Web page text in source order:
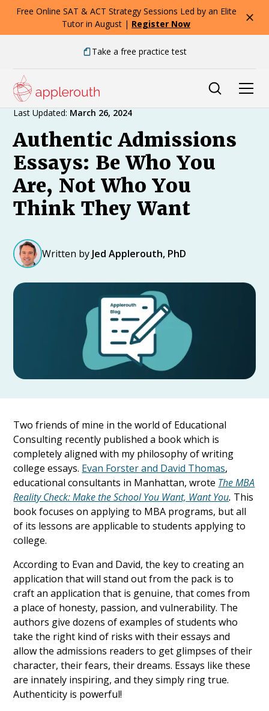
Free Online SAT & ACT Strategy Sessions Led by an Elite
Tutor in August | Register Now
Take a free practice test
Expert Advice
Last Updated: March 26, 2024
Authentic Admissions
Essays: Be Who You
Are, Not Who You
Think They Want
Written by Jed Applerouth, PhD
Two friends of mine in the world of Educational
Consulting recently published a book which is
completely aligned with my philosophy of writing
college essays. Evan Forster and David Thomas,
educational consultants in Manhattan, wrote The MBA
Reality Check: Make the School You Want, Want You. This
book focuses on applying to MBA programs, but all
of its lessons are applicable to students applying to
college.
According to Evan and David, the key to creating an
application that will stand out from the pack is to
craft an application that is genuine, that comes from
a place of honesty, passion, and vulnerability. The
authors give dozens of examples of students who
take the right kind of risks with their essays and
allow the admissions readers to get glimpses of their
character, their fears, their dreams. Essays like these
are innately inspiring, and they simply ring true.
Authenticity is powerful!